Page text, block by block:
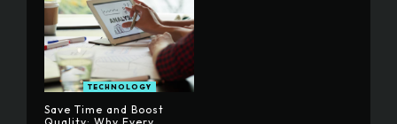
TECHNOLOGY
Save Time and Boost